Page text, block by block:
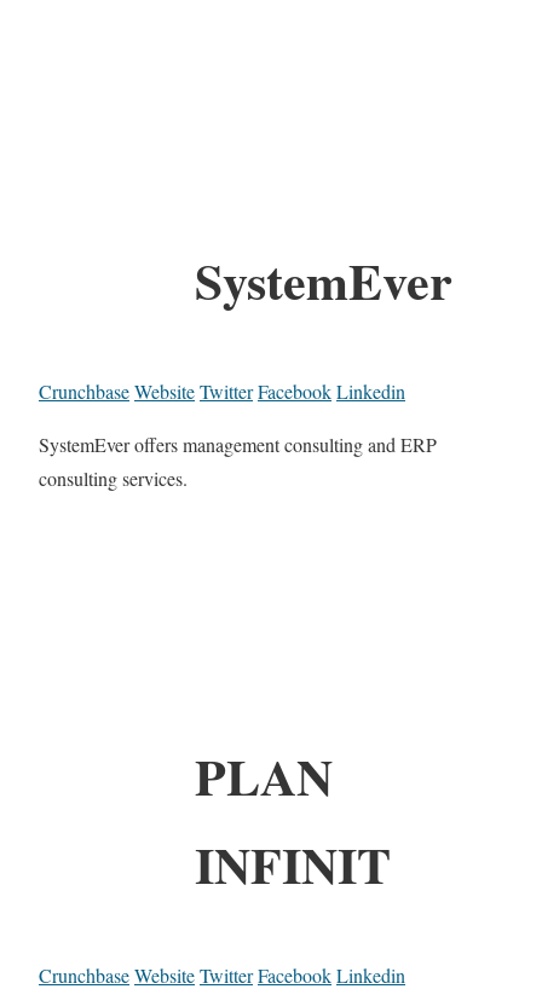
SystemEver
CrunchbaseWebsiteTwitterFacebookLinkedin
SystemEver offers management consulting and ERP
consulting services.
PLAN
INFINIT
CrunchbaseWebsiteTwitterFacebookLinkedin